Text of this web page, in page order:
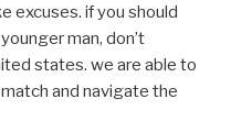
excuses. if you should
man, don’t
states. we are able to
and navigate the